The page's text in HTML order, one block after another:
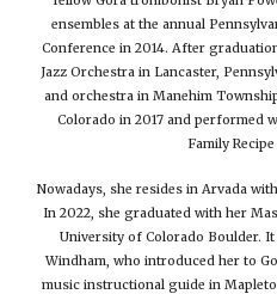
ensembles at the annual
Conference in 2014. After
Jazz Orchestra in Lancaster,
and orchestra in Manehim
Colorado in 2017 and performed
Family
Nowadays, she resides in Arvada
In 2022, she graduated with her
University of Colorado Boulder.
Windham, who introduced her to
music instructional guide in